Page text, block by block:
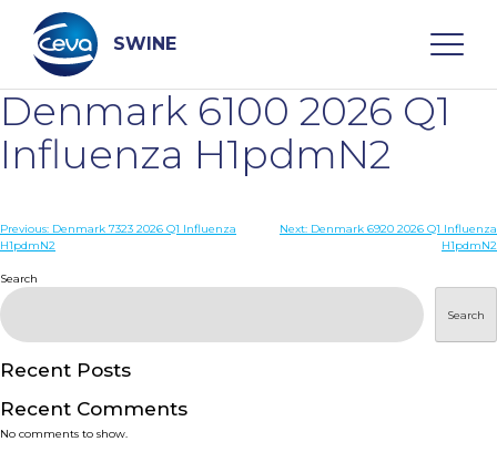
content
SWINE
Search
WHO ARE WE
DISEASES
PRODUCTS
SERVICES
Denmark 6100 2026 Q1
Influenza H1pdmN2
Post
Previous: Denmark 7323 2026 Q1 Influenza
H1pdmN2
Next: Denmark 6920 2026 Q1 Influenza
H1pdmN2
Search
Search
Recent Posts
Recent Comments
No comments to show.